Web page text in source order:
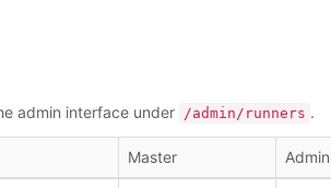
admin interface under /admin/runners .
Master Admin